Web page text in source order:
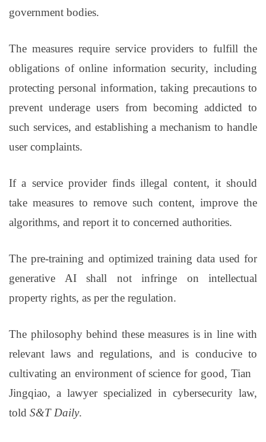
government bodies.
The measures require service providers to fulfill the
obligations of online information security, including
protecting personal information, taking precautions to
prevent underage users from becoming addicted to
such services, and establishing a mechanism to handle
user complaints.
If a service provider finds illegal content, it should
take measures to remove such content, improve the
algorithms, and report it to concerned authorities.
The pre-training and optimized training data used for
generative AI shall not infringe on intellectual
property rights, as per the regulation.
The philosophy behind these measures is in line with
relevant laws and regulations, and is conducive to
cultivating an environment of science for good, Tian
Jingqiao, a lawyer specialized in cybersecurity law,
told S&T Daily.